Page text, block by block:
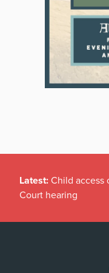
Latest: Child access
Court hearing